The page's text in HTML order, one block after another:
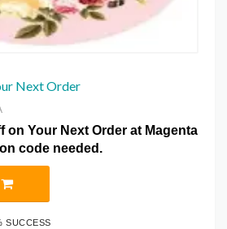
Next Order
on Your Next Order at Magenta
code needed.
SUCCESS